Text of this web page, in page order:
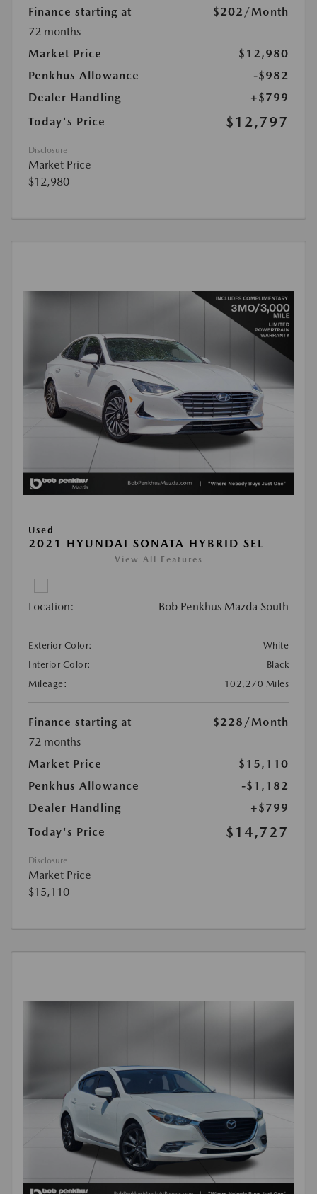
Finance starting at $202 /Month
72 months
Market Price
$12,980
Penkhus Allowance
-$982
Dealer Handling
+$799
Today's Price
$12,797
Disclosure
Market Price
$12,980
Used
2021 HYUNDAI SONATA HYBRID SEL
View All Features
Location: Bob Penkhus Mazda South
Exterior Color:
White
Interior Color:
Black
Mileage:
102,270 Miles
Finance starting at $228 /Month
72 months
Market Price
$15,110
Penkhus Allowance
-$1,182
Dealer Handling
+$799
Today's Price
$14,727
Disclosure
Market Price
$15,110